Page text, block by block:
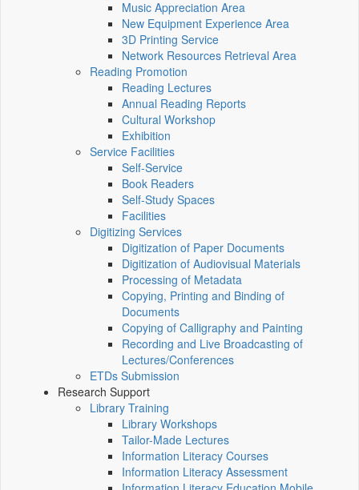
Music Appreciation Area
New Equipment Experience Area
3D Printing Service
Network Resources Retrieval Area
Reading Promotion
Reading Lectures
Annual Reading Reports
Cultural Workshop
Exhibition
Service Facilities
Self-Service
Book Readers
Self-Study Spaces
Facilities
Digitizing Services
Digitization of Paper Documents
Digitization of Audiovisual Materials
Processing of Metadata
Copying, Printing and Binding of
Documents
Copying of Calligraphy and Painting
Recording and Live Broadcasting of
Lectures/Conferences
ETDs Submission
Research Support
Library Training
Library Workshops
Tailor-Made Lectures
Information Literacy Courses
Information Literacy Assessment